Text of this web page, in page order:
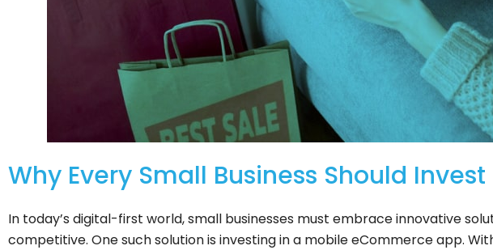
Why Every Small Business Should
In today’s digital-first world, small businesses must embrace innovative
competitive. One such solution is investing in a mobile eCommerce app.